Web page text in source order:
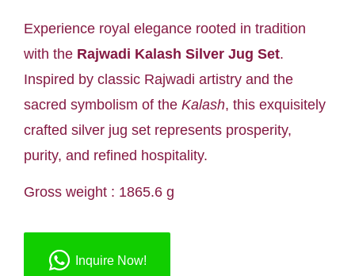
Experience royal elegance rooted in tradition
with the Rajwadi Kalash Silver Jug Set.
Inspired by classic Rajwadi artistry and the
sacred symbolism of the Kalash, this exquisitely
crafted silver jug set represents prosperity,
purity, and refined hospitality.
Gross weight : 1865.6 g
Inquire Now!